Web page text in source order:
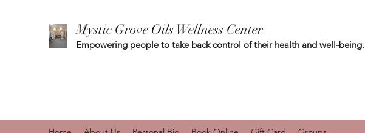
Empowering people to take back control of their health and well-being.
Mystic Grove Oils Wellness Center